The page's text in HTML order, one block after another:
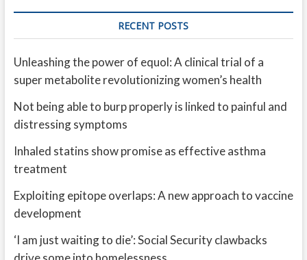
RECENT POSTS
Unleashing the power of equol: A clinical trial of a
super metabolite revolutionizing women’s health
Not being able to burp properly is linked to painful and
distressing symptoms
Inhaled statins show promise as effective asthma
treatment
Exploiting epitope overlaps: A new approach to vaccine
development
‘I am just waiting to die’: Social Security clawbacks